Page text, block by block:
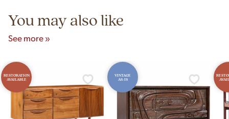
You may also like
See more »
RESTORATION
AVAILABLE
VINTAGE
AS-IS